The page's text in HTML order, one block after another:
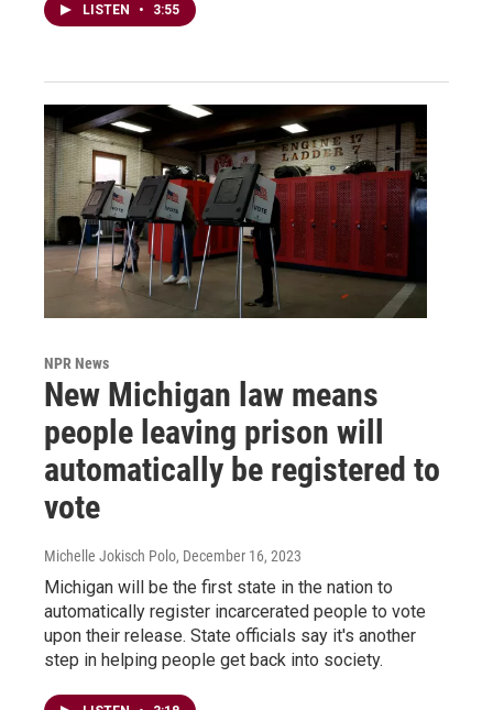
LISTEN • 3:55
NPR News
New Michigan law means
people leaving prison will
automatically be registered to
vote
Michelle Jokisch Polo, December 16, 2023
Michigan will be the first state in the nation to
automatically register incarcerated people to vote
upon their release. State officials say it's another
step in helping people get back into society.